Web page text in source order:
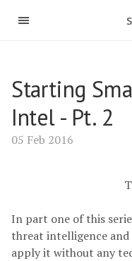
Starting
Intel - Pt. 2
05 Feb 2016
In part one of this
threat intelligence and
apply it without any